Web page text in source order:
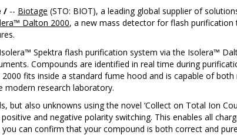
/ -- Biotage (STO: BIOT), a leading global supplier of
Dalton 2000, a new mass detector for flash
Spektra flash purification system via the Isolera™
Compounds are identified in real time during
fits inside a standard fume hood and is capable of
modern research laboratory.
but also unknowns using the novel ‘Collect on Total Ion
and negative polarity switching. This enables all
can confirm that your compound is both correct and